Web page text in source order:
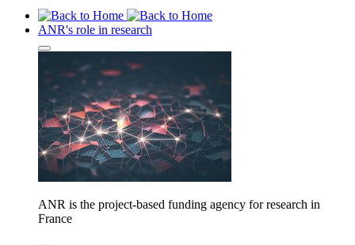
ANR's role in research
ANR is the project-based funding agency for research in
France